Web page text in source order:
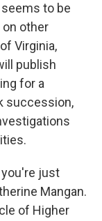
to be
other
Virginia,
publish
for a
succession,
you're just
Mangan.
of Higher